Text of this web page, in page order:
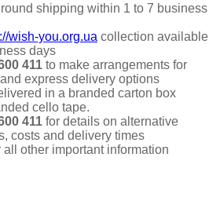
shipping within 1 to 7 business
wish-you.org.ua collection available
days
411 to make arrangements for
express delivery options
in a branded carton box
cello tape.
411 for details on alternative
costs and delivery times
all other important information